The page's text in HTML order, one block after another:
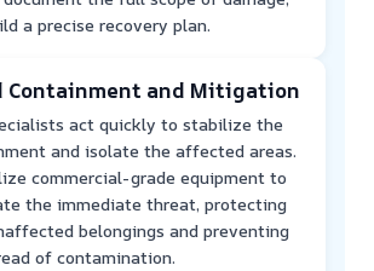
a precise recovery plan.
Containment and Mitigation
act quickly to stabilize the
and isolate the affected areas.
commercial-grade equipment to
the immediate threat, protecting
belongings and preventing
of contamination.